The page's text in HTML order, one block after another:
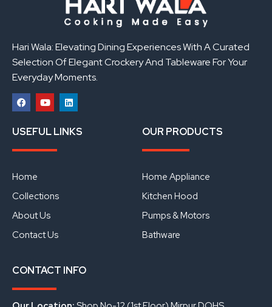
Hari Wala: Elevating Dining Experiences With A Curated
Selection Of Elegant Crockery And Tableware For Your
Everyday Moments.
a
c
b
o
k
o
u
u
i
n
USEFUL LINKS
Home
Collections
About Us
Contact Us
OUR PRODUCTS
Home Appliance
Kitchen Hood
Pumps & Motors
Bathware
CONTACT INFO